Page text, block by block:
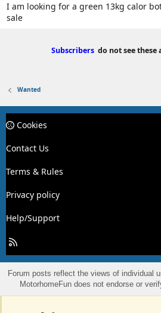
I am looking for a green 13kg calor
sale
Subscribers do not see
Wanted
Cookies
Contact Us
Terms & Rules
Privacy policy
Help/Support
R
S
S
Forum posts reflect the views of individual
MotorhomeFun does not endorse or